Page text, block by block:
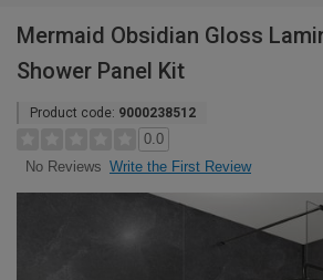
Mermaid Obsidian Gloss
Shower Panel Kit
Product code: 9000238512
0.0
No Reviews Write the First Review